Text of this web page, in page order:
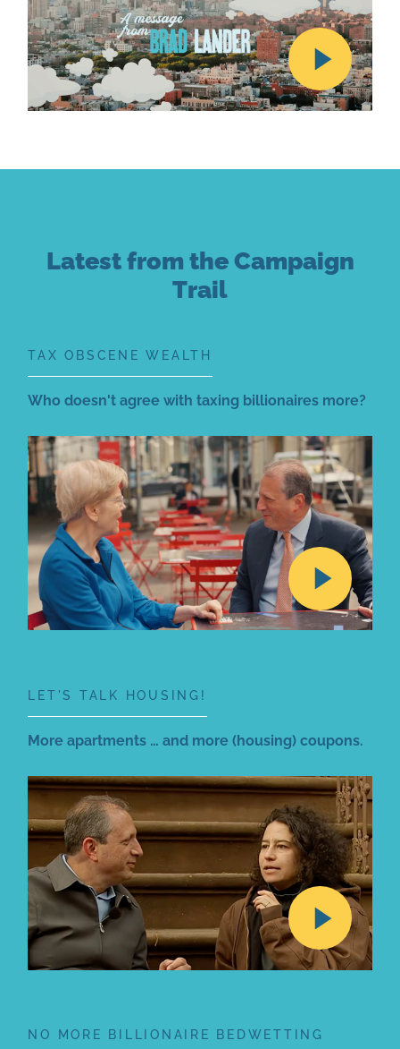
Latest from the Campaign
Trail
TAX OBSCENE WEALTH
Who doesn't agree with taxing billionaires more?
LET'S TALK HOUSING!
More apartments … and more (housing) coupons.
NO MORE BILLIONAIRE BEDWETTING